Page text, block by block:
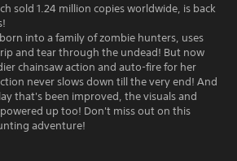
sold 1.24 million copies worldwide, is back
into a family of zombie hunters, uses
and tear through the undead! But now
chainsaw action and auto-fire for her
never slows down till the very end! And
that's been improved, the visuals and
up too! Don't miss out on this
adventure!